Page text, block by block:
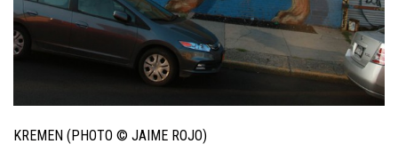
KREMEN (PHOTO © JAIME ROJO)